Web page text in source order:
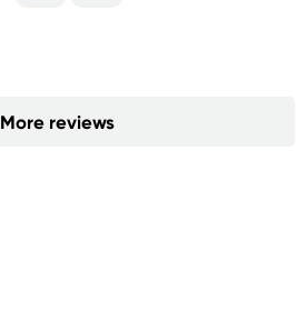
More reviews